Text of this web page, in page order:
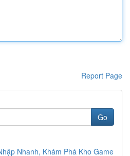
Report Page
Go
Nhanh, Khám Phá Kho Game